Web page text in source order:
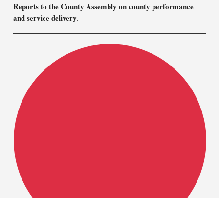
Reports to the County Assembly on county performance
and service delivery.